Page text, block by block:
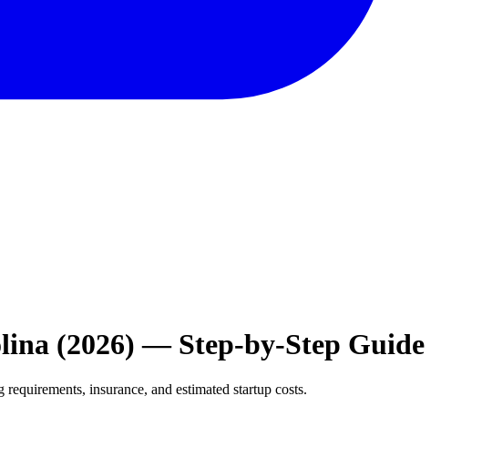
(2026) — Step-by-Step Guide
insurance, and estimated startup costs.